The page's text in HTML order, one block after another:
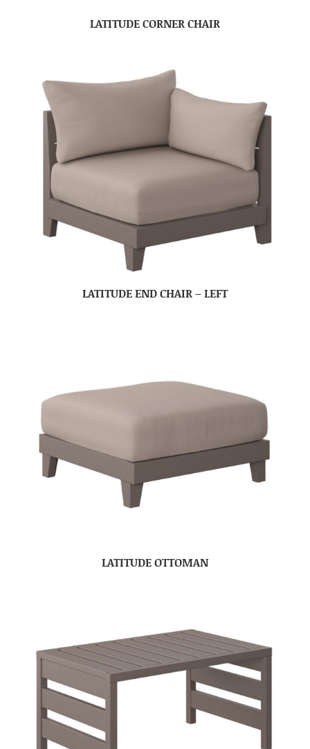
LATITUDE CORNER CHAIR
LATITUDE END CHAIR – LEFT
LATITUDE OTTOMAN